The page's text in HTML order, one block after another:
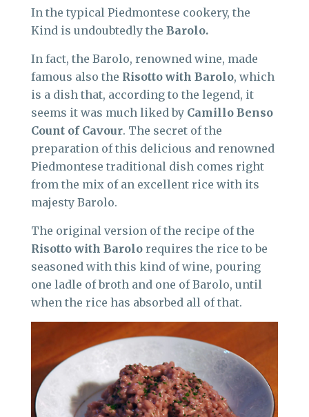
In the typical Piedmontese cookery, the
Kind is undoubtedly the Barolo.
In fact, the Barolo, renowned wine, made
famous also the Risotto with Barolo, which
is a dish that, according to the legend, it
seems it was much liked by Camillo Benso
Count of Cavour. The secret of the
preparation of this delicious and renowned
Piedmontese traditional dish comes right
from the mix of an excellent rice with its
majesty Barolo.
The original version of the recipe of the
Risotto with Barolo requires the rice to be
seasoned with this kind of wine, pouring
one ladle of broth and one of Barolo, until
when the rice has absorbed all of that.